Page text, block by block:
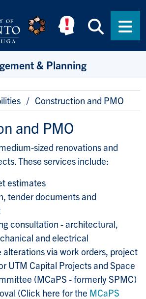
& Planning
Construction and PMO
and PMO
sized renovations and
These services include:
estimates
tender documents and
consultation - architectural,
and electrical
alterations via work orders, project
UTM Capital Projects and Space
(MCaPS - formerly SPMC)
(Click here for the MCaPS